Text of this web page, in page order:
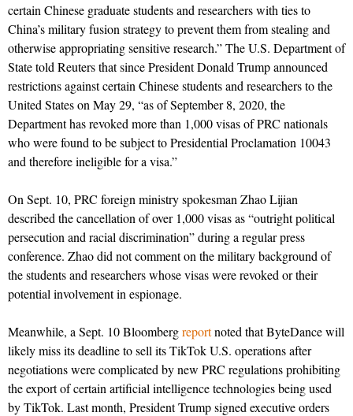
certain Chinese graduate students and researchers with ties to
China’s military fusion strategy to prevent them from stealing and
otherwise appropriating sensitive research.” The U.S. Department of
State told Reuters that since President Donald Trump announced
restrictions against certain Chinese students and researchers to the
United States on May 29, “as of September 8, 2020, the
Department has revoked more than 1,000 visas of PRC nationals
who were found to be subject to Presidential Proclamation 10043
and therefore ineligible for a visa.”
On Sept. 10, PRC foreign ministry spokesman Zhao Lijian
described the cancellation of over 1,000 visas as “outright political
persecution and racial discrimination” during a regular press
conference. Zhao did not comment on the military background of
the students and researchers whose visas were revoked or their
potential involvement in espionage.
Meanwhile, a Sept. 10 Bloombergreportnoted that ByteDance will
likely miss its deadline to sell its TikTok U.S. operations after
negotiations were complicated by new PRC regulations prohibiting
the export of certain artificial intelligence technologies being used
by TikTok. Last month, President Trump signed executive orders